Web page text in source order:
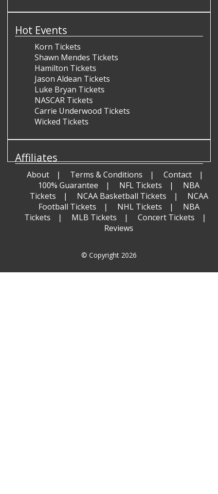
Hot Events
Korn Tickets
Shawn Mendes Tickets
Hamilton Tickets
Jason Aldean Tickets
Luke Bryan Tickets
NASCAR Tickets
Carrie Underwood Tickets
Wicked Tickets
Affiliates
About Terms & Conditions
Contact
100% Guarantee
NFL Tickets
NBA
Tickets
NCAA Basketball Tickets
NCAA
Football Tickets
NHL Tickets
NBA
Tickets
MLB Tickets
Concert Tickets
Reviews
© Copyright 2026